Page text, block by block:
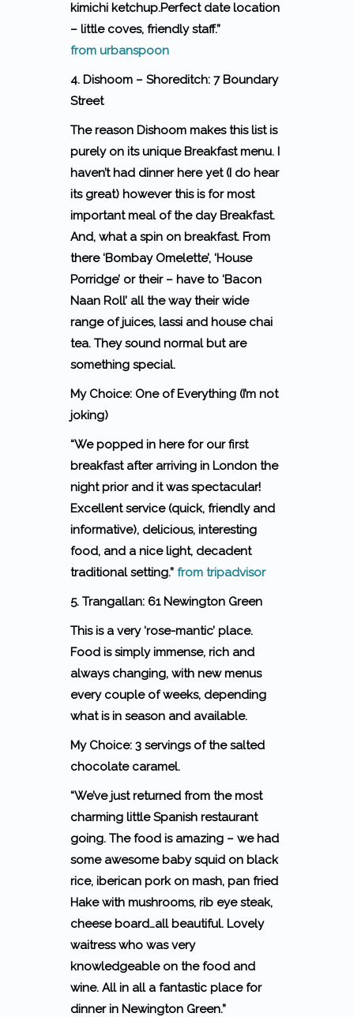
kimichi ketchup.Perfect date location
– little coves, friendly staff.”
from urbanspoon
4. Dishoom – Shoreditch: 7 Boundary
Street
The reason Dishoom makes this list is
purely on its unique Breakfast menu. I
haven’t had dinner here yet (I do hear
its great) however this is for most
important meal of the day Breakfast.
And, what a spin on breakfast. From
there ‘Bombay Omelette’, ‘House
Porridge’ or their – have to ‘Bacon
Naan Roll’ all the way their wide
range of juices, lassi and house chai
tea. They sound normal but are
something special.
My Choice: One of Everything (I’m not
joking)
“We popped in here for our first
breakfast after arriving in London the
night prior and it was spectacular!
Excellent service (quick, friendly and
informative), delicious, interesting
food, and a nice light, decadent
traditional setting.” from tripadvisor
5. Trangallan: 61 Newington Green
This is a very ‘rose-mantic’ place.
Food is simply immense, rich and
always changing, with new menus
every couple of weeks, depending
what is in season and available.
My Choice: 3 servings of the salted
chocolate caramel.
“We’ve just returned from the most
charming little Spanish restaurant
going. The food is amazing – we had
some awesome baby squid on black
rice, iberican pork on mash, pan fried
Hake with mushrooms, rib eye steak,
cheese board…all beautiful. Lovely
waitress who was very
knowledgeable on the food and
wine. All in all a fantastic place for
dinner in Newington Green.”